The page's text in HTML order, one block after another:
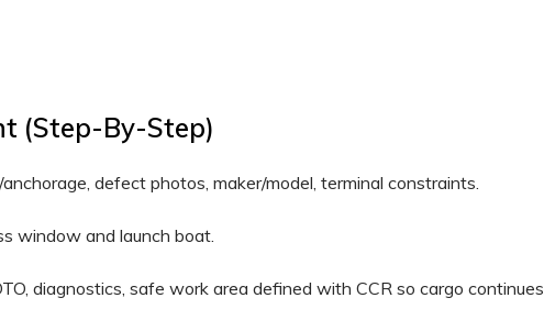
(step-By-Step)
defect photos, maker/model, terminal constraints.
window and launch boat.
diagnostics, safe work area defined with CCR so cargo continues.